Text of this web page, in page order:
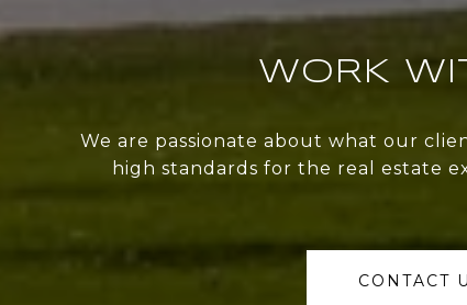
WORK
We are passionate about what our
high standards for the real estate
CONTACT